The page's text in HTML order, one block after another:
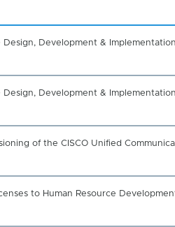
Development &
Development &
of the CISCO Unified
to Human Resource